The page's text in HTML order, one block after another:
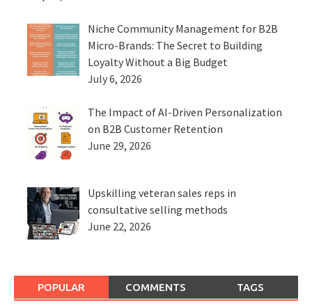
Niche Community Management for B2B
Micro-Brands: The Secret to Building
Loyalty Without a Big Budget
July 6, 2026
The Impact of AI-Driven Personalization
on B2B Customer Retention
June 29, 2026
Upskilling veteran sales reps in
consultative selling methods
June 22, 2026
POPULAR COMMENTS TAGS